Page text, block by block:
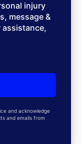
injury
message &
assistance,
and acknowledge
and emails from